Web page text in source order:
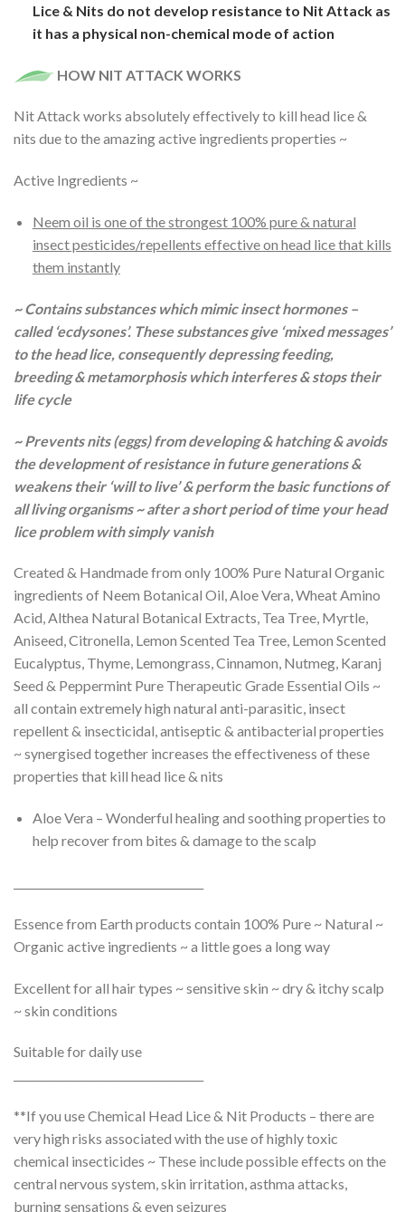
Lice & Nits do not develop resistance to Nit Attack as
it has a physical non-chemical mode of action
HOW NIT ATTACK WORKS
Nit Attack works absolutely effectively to kill head lice &
nits due to the amazing active ingredients properties ~
Active Ingredients ~
Neem oil is one of the strongest 100% pure & natural
insect pesticides/repellents effective on head lice that kills
them instantly
~ Contains substances which mimic insect hormones –
called ‘ecdysones’. These substances give ‘mixed messages’
to the head lice, consequently depressing feeding,
breeding & metamorphosis which interferes & stops their
life cycle
~ Prevents nits (eggs) from developing & hatching & avoids
the development of resistance in future generations &
weakens their ‘will to live’ & perform the basic functions of
all living organisms ~ after a short period of time your head
lice problem with simply vanish
Created & Handmade from only 100% Pure Natural Organic
ingredients of Neem Botanical Oil, Aloe Vera, Wheat Amino
Acid, Althea Natural Botanical Extracts, Tea Tree, Myrtle,
Aniseed, Citronella, Lemon Scented Tea Tree, Lemon Scented
Eucalyptus, Thyme, Lemongrass, Cinnamon, Nutmeg, Karanj
Seed & Peppermint Pure Therapeutic Grade Essential Oils ~
all contain extremely high natural anti-parasitic, insect
repellent & insecticidal, antiseptic & antibacterial properties
~ synergised together increases the effectiveness of these
properties that kill head lice & nits
Aloe Vera – Wonderful healing and soothing properties to
help recover from bites & damage to the scalp
Essence from Earth products contain 100% Pure ~ Natural ~
Organic active ingredients ~ a little goes a long way
Excellent for all hair types ~ sensitive skin ~ dry & itchy scalp
~ skin conditions
Suitable for daily use
**If you use Chemical Head Lice & Nit Products – there are
very high risks associated with the use of highly toxic
chemical insecticides ~ These include possible effects on the
central nervous system, skin irritation, asthma attacks,
burning sensations & even seizures